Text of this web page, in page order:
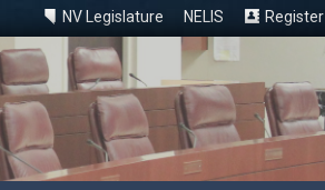
NV Legislature NELIS Register